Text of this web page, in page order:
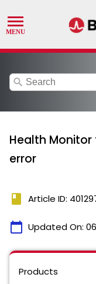
search
Health
error
book Article ID:
calendar_today Updated On:
Products